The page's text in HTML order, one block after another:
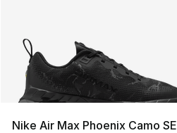
Nike Air Max Phoenix Camo SE